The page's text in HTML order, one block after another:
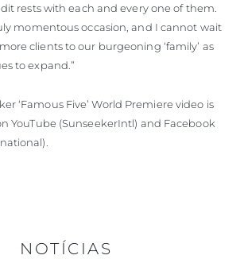
rests with each and every one of them.
momentous occasion, and I cannot wait
clients to our burgeoning ‘family’ as
to expand.”
‘Famous Five’ World Premiere video is
YouTube (SunseekerIntl) and Facebook
NOTÍCIAS